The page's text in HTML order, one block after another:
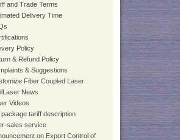
and Trade Terms
Delivery Time
Policy
& Refund Policy
& Suggestions
Fiber Coupled Laser
News
Videos
package tariff description
sales service
on Export Control of